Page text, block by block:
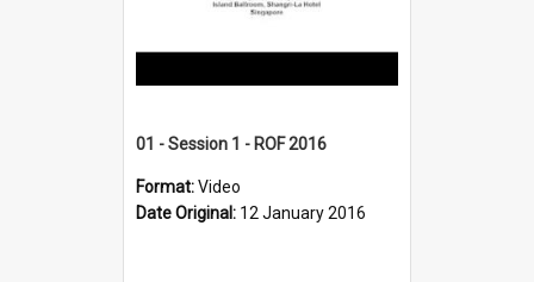
01 - Session 1 - ROF 2016
Format:Video
Date Original: 12 January 2016